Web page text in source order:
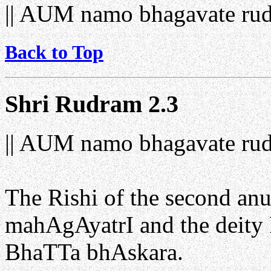
|| AUM namo bhagavate
Back to Top
Shri Rudram 2.3
|| AUM namo bhagavate
The Rishi of the second
mahAgAyatrI and the deity
BhaTTa bhAskara.